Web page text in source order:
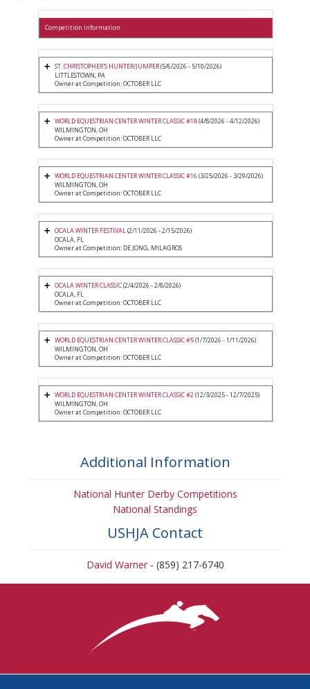
Competition Information
ST. CHRISTOPHER'S HUNTER/JUMPER(5/6/2026 - 5/10/2026)
LITTLESTOWN, PA
Owner at Competition: OCTOBER LLC
WORLD EQUESTRIAN CENTER WINTER CLASSIC #18(4/8/2026 - 4/12/2026)
WILMINGTON, OH
Owner at Competition: OCTOBER LLC
WORLD EQUESTRIAN CENTER WINTER CLASSIC #16 (3/25/2026 - 3/29/2026)
WILMINGTON, OH
Owner at Competition: OCTOBER LLC
OCALA WINTER FESTIVAL(2/11/2026 - 2/15/2026)
OCALA, FL
Owner at Competition: DE JONG, MILAGROS
OCALA WINTER CLASSIC(2/4/2026 - 2/8/2026)
OCALA, FL
Owner at Competition: OCTOBER LLC
WORLD EQUESTRIAN CENTER WINTER CLASSIC #5(1/7/2026 - 1/11/2026)
WILMINGTON, OH
Owner at Competition: OCTOBER LLC
WORLD EQUESTRIAN CENTER WINTER CLASSIC #2(12/3/2025 - 12/7/2025)
WILMINGTON, OH
Owner at Competition: OCTOBER LLC
Additional Information
National Hunter Derby Competitions
National Standings
USHJA Contact
David Warner- (859) 217-6740